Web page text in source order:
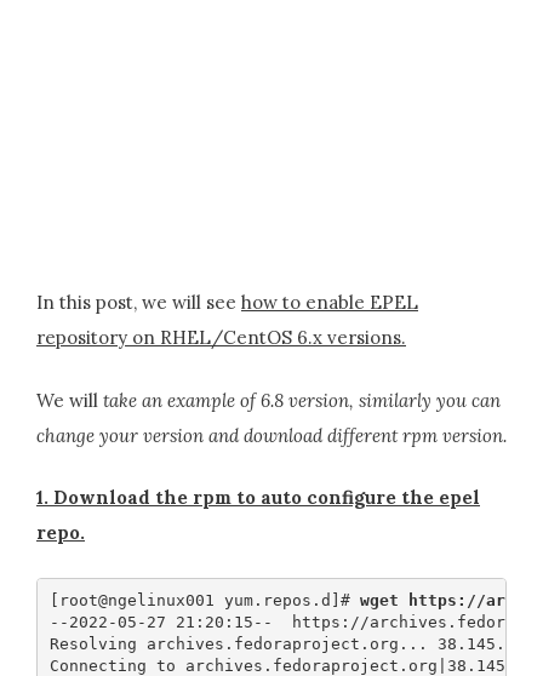
In this post, we will see how to enable EPEL
repository on RHEL/CentOS 6.x versions.
We will take an example of 6.8 version, similarly you can
change your version and download different rpm version.
1. Download the rpm to auto configure the epel
repo.
[root@ngelinux001 yum.repos.d]# wget https://
--2022-05-27 21:20:15--  https://
Resolving archives.fedoraproject.org...
Connecting to